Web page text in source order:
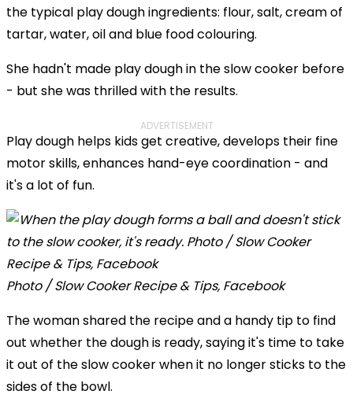
the typical play dough ingredients: flour, salt, cream of
tartar, water, oil and blue food colouring.
She hadn't made play dough in the slow cooker before
- but she was thrilled with the results.
ADVERTISEMENT
Play dough helps kids get creative, develops their fine
motor skills, enhances hand-eye coordination - and
it's a lot of fun.
Photo / Slow Cooker Recipe & Tips, Facebook
The woman shared the recipe and a handy tip to find
out whether the dough is ready, saying it's time to take
it out of the slow cooker when it no longer sticks to the
sides of the bowl.